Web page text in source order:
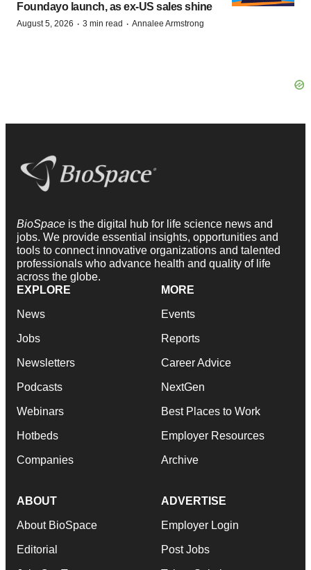
Foundayo launch, as ex-US sales shine
August 5, 2026 · 3 min read · Annalee Armstrong
BioSpace is the digital hub for life science news and
jobs. We provide essential insights, opportunities and
tools to connect innovative organizations and talented
professionals who advance health and quality of life
across the globe.
EXPLORE
News
Jobs
Newsletters
Podcasts
Webinars
Hotbeds
Companies
MORE
Events
Reports
Career Advice
NextGen
Best Places to Work
Employer Resources
Archive
ABOUT
About BioSpace
Editorial
ADVERTISE
Employer Login
Post Jobs